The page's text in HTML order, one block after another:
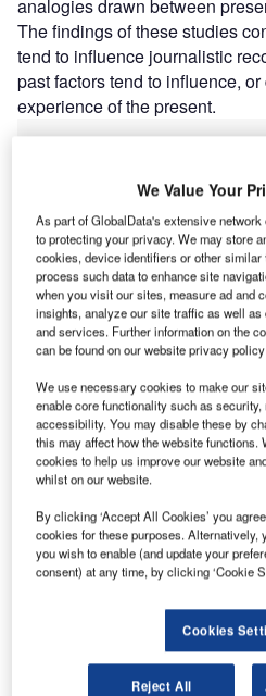
analogies drawn between
The findings of these studies
tend to influence journalistic
past factors tend to influence,
experience of the present.
Discover B2B Marketing
Combine business intelligence
reach engaged professionals
platforms.
However, much empirical work
order to explain the influence
crisis-induced policy outcomes
media reporting and policy
especially in the context of a
A strand of research has
of the mass media [10-11] and
coverage can influence the
Recently we looked at the
accident in two Belgian
link between media attention
We Value Your
As part of GlobalData's extensive
to protecting your privacy. We may store
cookies, device identifiers or other
process such data to enhance site
when you visit our sites, measure ad and
insights, analyze our site traffic as well
and services. Further information on the
can be found on our website privacy
We use necessary cookies to make our
enable core functionality such as security,
accessibility. You may disable these by
this may affect how the website functions.
cookies to help us improve our website
whilst on our website.
By clicking ‘Accept All Cookies’ you
cookies for these purposes. Alternatively,
you wish to enable (and update your
consent) at any time, by clicking ‘Cookie
Cookies
Reject All